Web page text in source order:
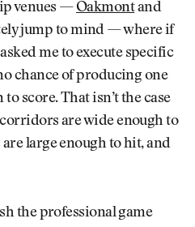
venues — Oakmontand
jump to mind — where if
me to execute specific
chance of producing one
score. That isn’t the case
are wide enough to
large enough to hit, and
the professional game